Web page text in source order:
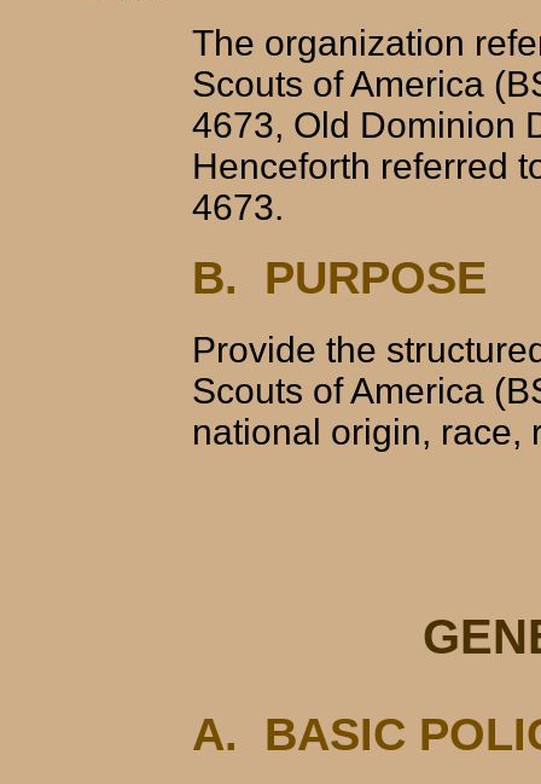
The organization
Scouts of America
4673, Old Dominion
Henceforth referred
4673.
B. PURPOSE
Provide the
Scouts of America
national origin, race,
A. BASIC